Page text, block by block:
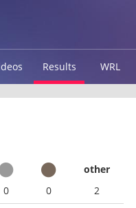
Results WRL
other
0 0
2